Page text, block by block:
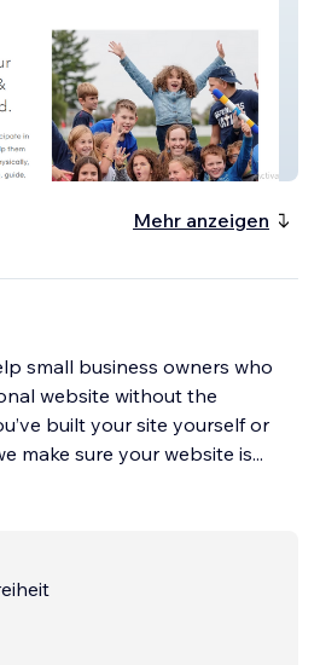
Mehr anzeigen
small business owners who
website without the
built your site yourself or
make sure your website is...